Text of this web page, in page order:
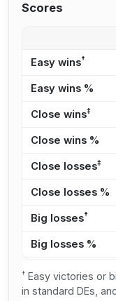
Scores
Easy wins†
Easy wins %
Close wins‡
Close wins %
Close losses‡
Close losses %
Big losses†
Big losses %
† Easy victories or
in standard DEs,